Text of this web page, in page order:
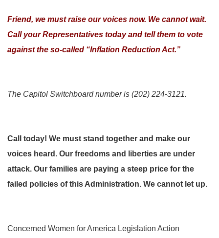
Friend, we must raise our voices now. We cannot wait.
Call your Representatives today and tell them to vote
against the so-called “Inflation Reduction Act.”
The Capitol Switchboard number is (202) 224-3121.
Call today! We must stand together and make our
voices heard. Our freedoms and liberties are under
attack. Our families are paying a steep price for the
failed policies of this Administration. We cannot let up.
Concerned Women for America Legislation Action